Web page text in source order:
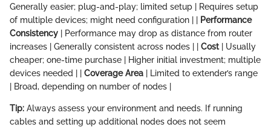
Generally easier; plug-and-play; limited setup | Requires setup
of multiple devices; might need configuration | |
Performance
Consistency | Performance may drop as distance from router
increases | Generally consistent across nodes | | Cost| Usually
cheaper; one-time purchase | Higher initial investment; multiple
devices needed | | Coverage Area | Limited to extender’s range
| Broad, depending on number of nodes |
Tip: Always assess your environment and needs. If running
cables and setting up additional nodes does not seem